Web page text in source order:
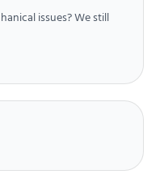
issues? We still